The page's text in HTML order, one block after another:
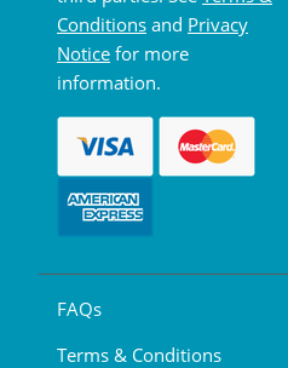
Conditions and Privacy
Notice for more
information.
FAQs
Terms & Conditions